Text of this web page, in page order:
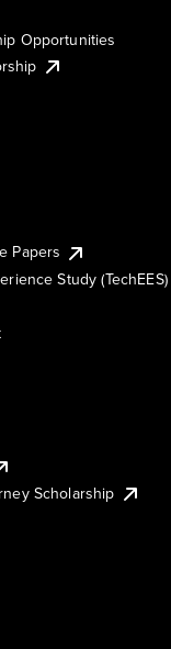
Opportunities
Papers
Study (TechEES)
Scholarship